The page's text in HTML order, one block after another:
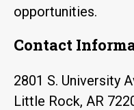
opportunities.
Contact
2801 S. University
Little Rock, AR